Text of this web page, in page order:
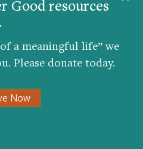
Good resources
a meaningful life” we
Please donate today.
Now
alone? We explore how
and strong social support
far more possible than grit